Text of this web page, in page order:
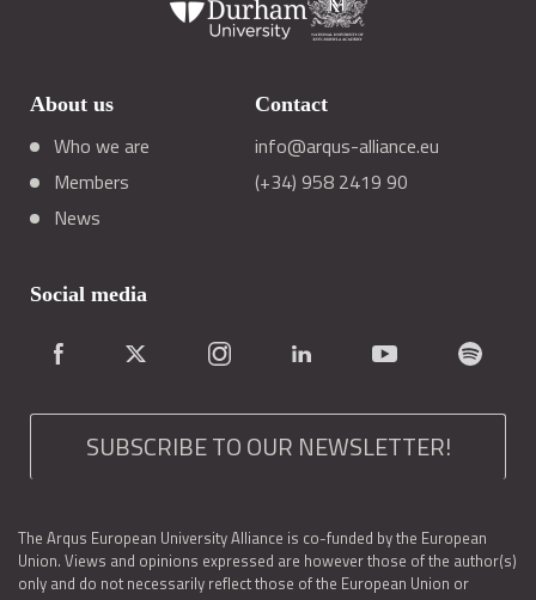
About us
Who we are
Members
News
Contact
info@arqus-alliance.eu
(+34) 958 2419 90
Social media
SUBSCRIBE TO OUR NEWSLETTER!
The Arqus European University Alliance is co-funded by the European
Union. Views and opinions expressed are however those of the author(s)
only and do not necessarily reflect those of the European Union or